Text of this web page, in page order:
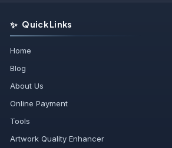
✨ Quick Links
Home
Blog
About Us
Online Payment
Tools
Artwork Quality Enhancer